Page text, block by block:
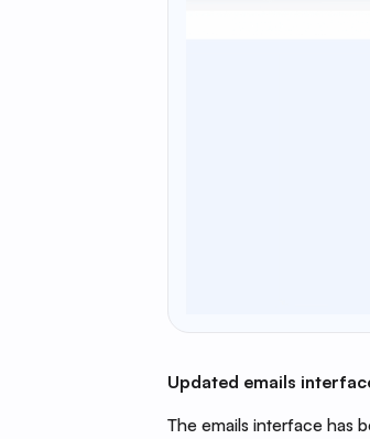
Updated emails
The emails interface has